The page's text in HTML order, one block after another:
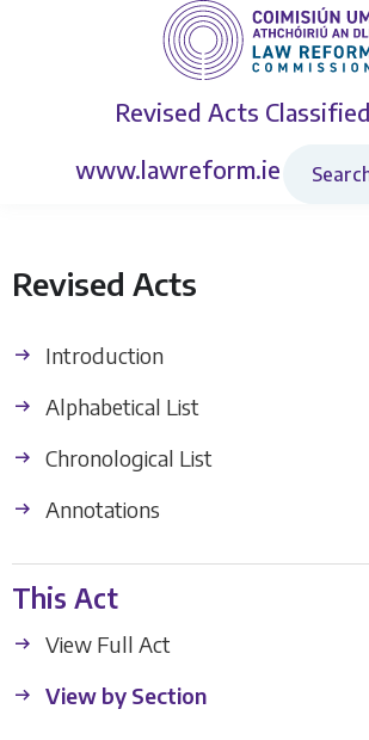
Revised Acts
www.lawreform.ie
Revised Acts
Introduction
Alphabetical List
Chronological List
Annotations
This Act
View Full Act
View by Section